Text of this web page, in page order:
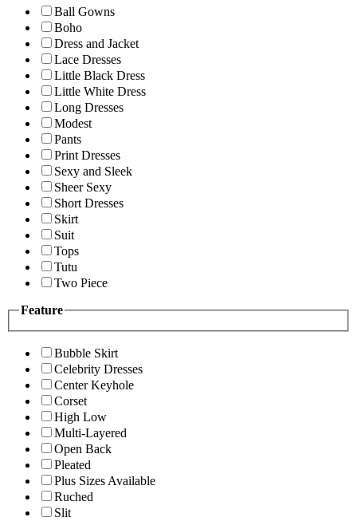
Ball Gowns
Boho
Dress and Jacket
Lace Dresses
Little Black Dress
Little White Dress
Long Dresses
Modest
Pants
Print Dresses
Sexy and Sleek
Sheer Sexy
Short Dresses
Skirt
Suit
Tops
Tutu
Two Piece
Feature
Bubble Skirt
Celebrity Dresses
Center Keyhole
Corset
High Low
Multi-Layered
Open Back
Pleated
Plus Sizes Available
Ruched
Slit